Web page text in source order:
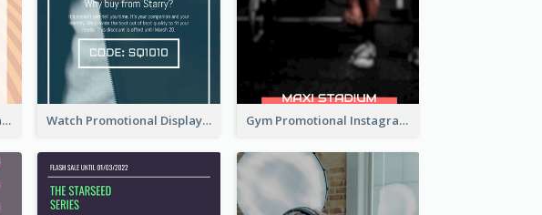
Sun Burst Fashion Instagram Story Watch Promotional Display Instagram Story Design Gym Promotional Instagram Story Design